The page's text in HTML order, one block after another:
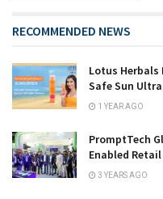
RECOMMENDED NEWS
Lotus
Safe Sun Ultra
1 YEAR AGO
PromptTech
Enabled
3 YEARS AGO